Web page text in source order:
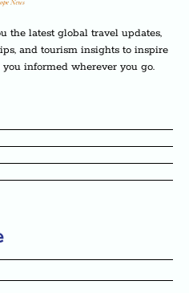
the latest global travel updates,
and tourism insights to inspire
informed wherever you go.